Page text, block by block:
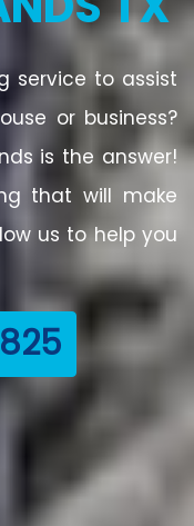
service to assist
or business?
is the answer!
that will make
us to help you